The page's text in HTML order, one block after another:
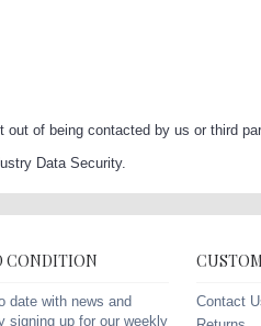
out of being contacted by us or third
Data Security.
CONDITION
date with news and
signing up for our weekly
Contact